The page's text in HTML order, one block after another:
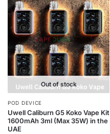
Out of stock
POD DEVICE
Uwell Caliburn G5 Koko Vape Kit
1600mAh 3ml (Max 35W) in the
UAE